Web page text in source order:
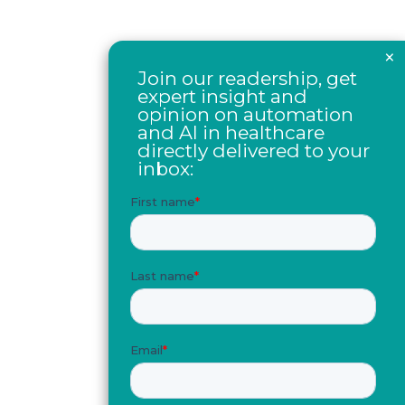
Join our readership, get
expert insight and
opinion on automation
and AI in healthcare
directly delivered to your
inbox:
×